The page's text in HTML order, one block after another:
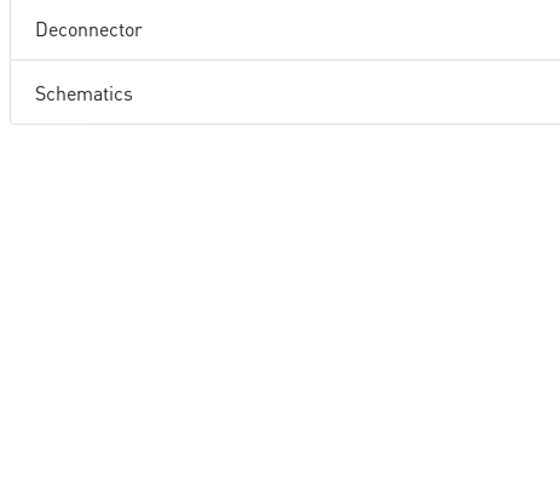
Deconnector
Schematics